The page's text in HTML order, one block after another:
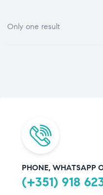
Only one result
PHONE, WHATSAPP
(+351) 918